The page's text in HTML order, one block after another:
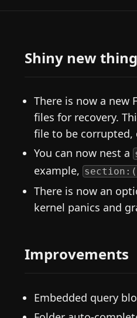
Shiny new
There is now a new
files for recovery.
file to be corrupted,
You can now nest a
example,
There is now an
kernel panics and
Improvements
Embedded query